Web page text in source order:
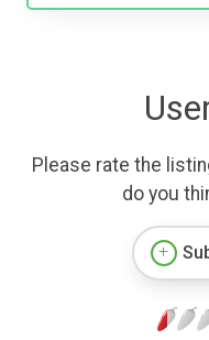
Please rate the
do you